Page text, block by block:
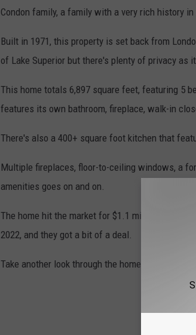
Condon family, a family with a very rich history
Built in 1971, this property is set back from
of Lake Superior but there's plenty of privacy as
This home totals 6,897 square feet, featuring 5
features its own bathroom, fireplace, walk-in
There's also a 400+ square foot kitchen that
Multiple fireplaces, floor-to-ceiling windows, a
amenities goes on and on.
The home hit the market for $1.1 million in
2022, and they got a bit of a deal.
Take another look through the home and the last